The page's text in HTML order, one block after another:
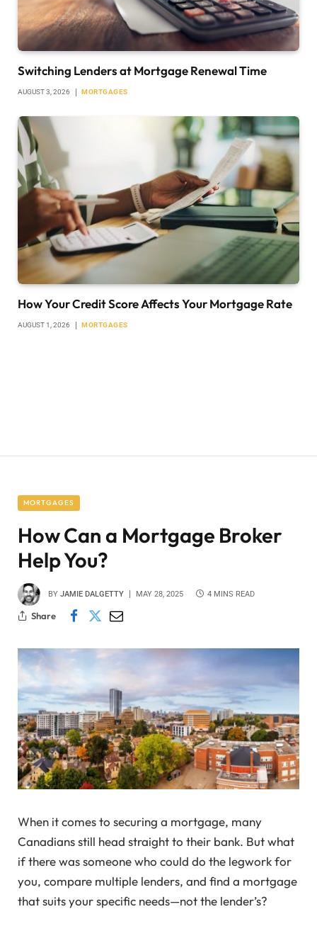
Switching Lenders at Mortgage Renewal Time
AUGUST 3, 2026 MORTGAGES
How Your Credit Score Affects Your Mortgage Rate
AUGUST 1, 2026 MORTGAGES
MORTGAGES
How Can a Mortgage Broker
Help You?
BY JAMIE DALGETTY MAY 28, 2025 4 MINS READ
Share
When it comes to securing a mortgage, many
Canadians still head straight to their bank. But what
if there was someone who could do the legwork for
you, compare multiple lenders, and find a mortgage
that suits your specific needs—not the lender’s?